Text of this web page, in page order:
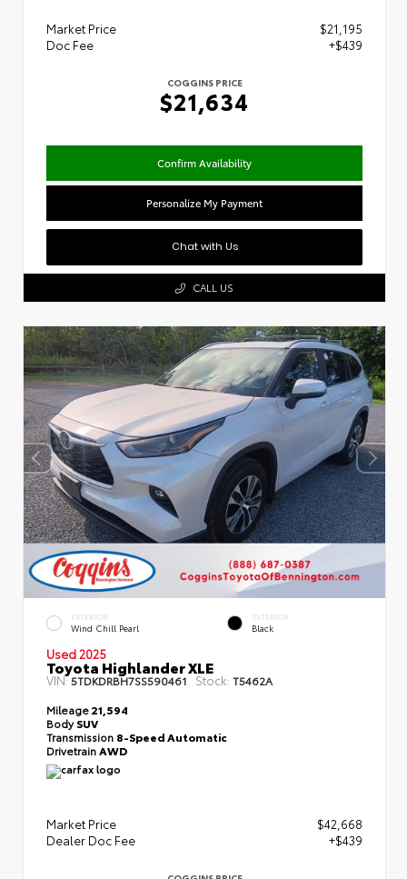
Market Price
$21,195
Doc Fee
+$439
COGGINS PRICE
$21,634
Confirm Availability
Personalize My Payment
Chat with Us
CALL US
EXTERIOR
Wind Chill Pearl
INTERIOR
Black
Used 2025
Toyota Highlander XLE
VIN:5TDKDRBH7SS590461 Stock: T5462A
Mileage21,594
BodySUV
Transmission 8-Speed Automatic
Drivetrain AWD
Market Price
$42,668
Dealer Doc Fee
+$439